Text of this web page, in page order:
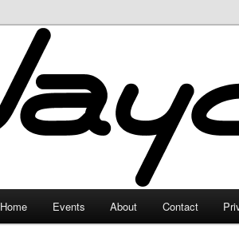
JayceLand
Home Events About Contact